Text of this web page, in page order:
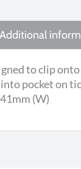
Additional
to clip
pocket on
(W)